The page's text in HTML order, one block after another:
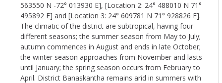
563550 N -72° 013930 E], [Location 2: 24° 488010 N 71°
495892 E] and [Location 3: 24° 609781 N 71° 928826 E].
The climatic of the district are subtropical, having four
different seasons; the summer season from May to July;
autumn commences in August and ends in late October;
the winter season approaches from November and lasts
until January; the spring season occurs from February to
April. District Banaskantha remains arid in summers with